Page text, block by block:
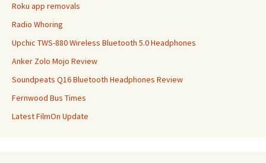
Roku app removals
Radio Whoring
Upchic TWS-880 Wireless Bluetooth 5.0 Headphones
Anker Zolo Mojo Review
Soundpeats Q16 Bluetooth Headphones Review
Fernwood Bus Times
Latest FilmOn Update